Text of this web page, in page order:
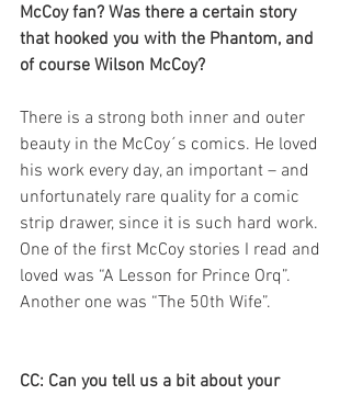
McCoy fan? Was there a certain story
that hooked you with the Phantom, and
of course Wilson McCoy?
There is a strong both inner and outer
beauty in the McCoy´s comics. He loved
his work every day, an important – and
unfortunately rare quality for a comic
strip drawer, since it is such hard work.
One of the first McCoy stories I read and
loved was “A Lesson for Prince Orq”.
Another one was “The 50th Wife”.
CC: Can you tell us a bit about your